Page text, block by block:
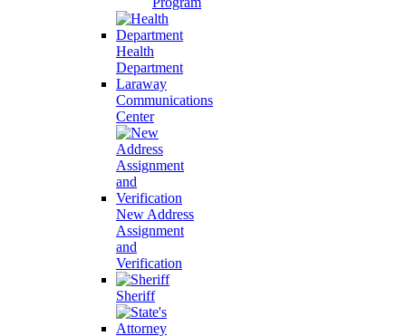
Health
Department
Laraway
Communications
Center
New Address
Assignment
and
Verification
Sheriff